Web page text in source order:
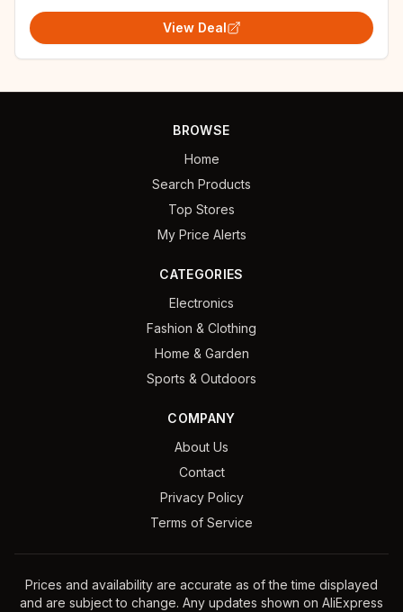
View Deal
BROWSE
Home
Search Products
Top Stores
My Price Alerts
CATEGORIES
Electronics
Fashion & Clothing
Home & Garden
Sports & Outdoors
COMPANY
About Us
Contact
Privacy Policy
Terms of Service
Prices and availability are accurate as of the time displayed
and are subject to change. Any updates shown on AliExpress